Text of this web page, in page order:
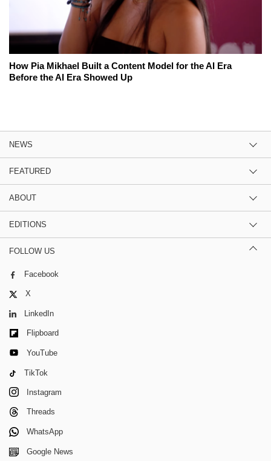
How Pia Mikhael Built a Content Model for the AI Era
Before the AI Era Showed Up
NEWS
FEATURED
ABOUT
EDITIONS
FOLLOW US
Facebook
X
LinkedIn
Flipboard
YouTube
TikTok
Instagram
Threads
WhatsApp
Google News